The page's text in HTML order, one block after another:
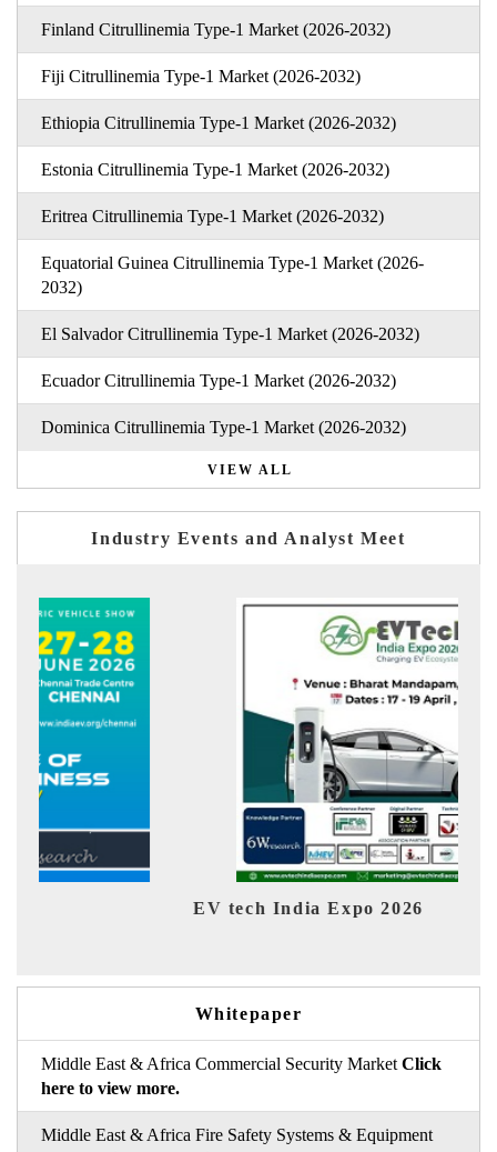
Finland Citrullinemia Type-1 Market (2026-2032)
Fiji Citrullinemia Type-1 Market (2026-2032)
Ethiopia Citrullinemia Type-1 Market (2026-2032)
Estonia Citrullinemia Type-1 Market (2026-2032)
Eritrea Citrullinemia Type-1 Market (2026-2032)
Equatorial Guinea Citrullinemia Type-1 Market (2026-
2032)
El Salvador Citrullinemia Type-1 Market (2026-2032)
Ecuador Citrullinemia Type-1 Market (2026-2032)
Dominica Citrullinemia Type-1 Market (2026-2032)
VIEW ALL
Industry Events and Analyst Meet
EV tech India Expo 2026
Whitepaper
Middle East & Africa Commercial Security Market Click
here to view more.
Middle East & Africa Fire Safety Systems & Equipment